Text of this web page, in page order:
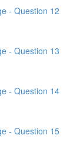
- Question 12
- Question 13
- Question 14
- Question 15